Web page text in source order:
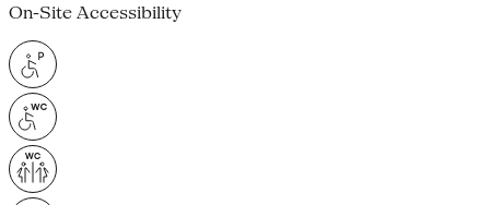
On-Site Accessibility